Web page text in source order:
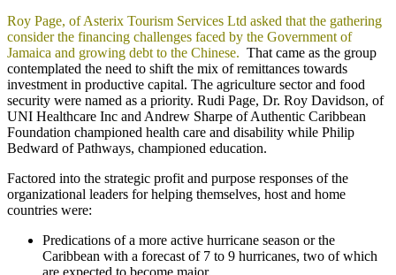
Roy Page, of Asterix Tourism Services Ltd asked that the gathering
consider the financing challenges faced by the Government of
Jamaica and growing debt to the Chinese. That came as the group
contemplated the need to shift the mix of remittances towards
investment in productive capital. The agriculture sector and food
security were named as a priority. Rudi Page, Dr. Roy Davidson, of
UNI Healthcare Inc and Andrew Sharpe of Authentic Caribbean
Foundation championed health care and disability while Philip
Bedward of Pathways, championed education.
Factored into the strategic profit and purpose responses of the
organizational leaders for helping themselves, host and home
countries were:
Predications of a more active hurricane season or the
Caribbean with a forecast of 7 to 9 hurricanes, two of which